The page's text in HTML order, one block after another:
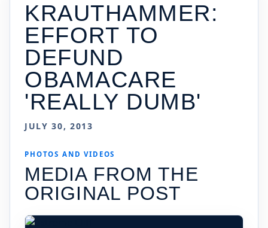
KRAUTHAMMER:
EFFORT TO
DEFUND
OBAMACARE
'REALLY DUMB'
JULY 30, 2013
PHOTOS AND VIDEOS
MEDIA FROM THE
ORIGINAL POST